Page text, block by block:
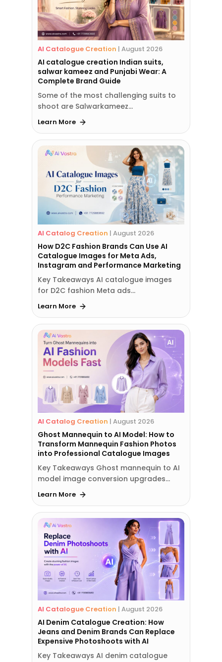
AI Catalogue Creation | August 2026
AI catalogue creation Indian suits,
salwar kameez and Punjabi Wear: A
Complete Brand Guide
Some of the most challenging suits to
shoot are Salwarkameez…
Learn More
AI Catalog Creation | August 2026
How D2C Fashion Brands Can Use AI
Catalogue Images for Meta Ads,
Instagram and Performance Marketing
Key Takeaways AI catalogue images
for D2C fashion Meta ads…
Learn More
AI Catalog Creation | August 2026
Ghost Mannequin to AI Model: How to
Transform Mannequin Fashion Photos
into Professional Catalogue Images
Key Takeaways Ghost mannequin to AI
model image conversion upgrades…
Learn More
AI Catalogue Creation | August 2026
AI Denim Catalogue Creation: How
Jeans and Denim Brands Can Replace
Expensive Photoshoots with AI
Key Takeaways AI denim catalogue